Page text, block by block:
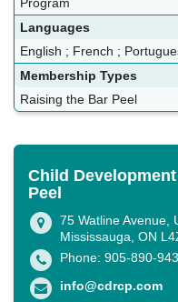
Program
Languages
English ; French ;
Membership Types
Raising the Bar Peel
Child
Peel
75 Watline Avenue,
Mississauga, ON
Phone: 905-890-
info@cdrcp.com